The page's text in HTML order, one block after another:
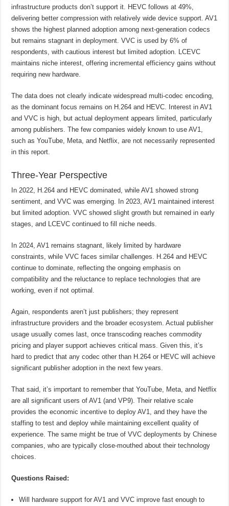
infrastructure products don’t support it. HEVC follows at 49%,
delivering better compression with relatively wide device support. AV1
shows the highest planned adoption among next-generation codecs
but remains stagnant in deployment. VVC is used by 6% of
respondents, with cautious interest but limited adoption. LCEVC
maintains niche interest, offering incremental efficiency gains without
requiring new hardware.
The data does not clearly indicate widespread multi-codec encoding,
as the dominant focus remains on H.264 and HEVC. Interest in AV1
and VVC is high, but actual deployment appears limited, particularly
among publishers. The few companies widely known to use AV1,
such as YouTube, Meta, and Netflix, are not necessarily represented
in this report.
Three-Year Perspective
In 2022, H.264 and HEVC dominated, while AV1 showed strong
sentiment, and VVC was emerging. In 2023, AV1 maintained interest
but limited adoption. VVC showed slight growth but remained in early
stages, and LCEVC continued to fill niche needs.
In 2024, AV1 remains stagnant, likely limited by hardware
constraints, while VVC faces similar challenges. H.264 and HEVC
continue to dominate, reflecting the ongoing emphasis on
compatibility and the reluctance to replace technologies that are
working, even if not optimal.
Again, respondents aren’t just publishers; they represent
infrastructure providers and the broader ecosystem. Actual publisher
usage usually comes last, once transcoding reaches commodity
pricing and player support achieves critical mass. Given this, it’s
hard to predict that any codec other than H.264 or HEVC will achieve
significant publisher adoption in the next few years.
That said, it’s important to remember that YouTube, Meta, and Netflix
are all significant users of AV1 (and VP9). Their relative scale
provides the economic incentive to deploy AV1, and they have the
staffing to test and deploy while maintaining excellent quality of
experience. The same might be true of VVC deployments by Chinese
companies, who are typically close-mouthed about their technology
choices.
Questions Raised:
Will hardware support for AV1 and VVC improve fast enough to